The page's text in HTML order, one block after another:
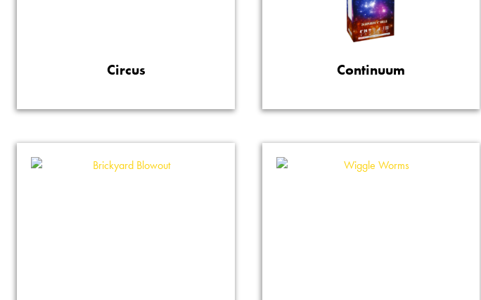
Circus Continuum